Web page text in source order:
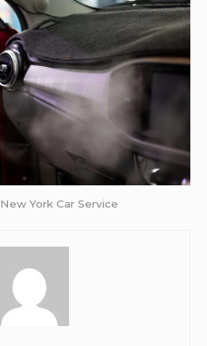
New York Car Service